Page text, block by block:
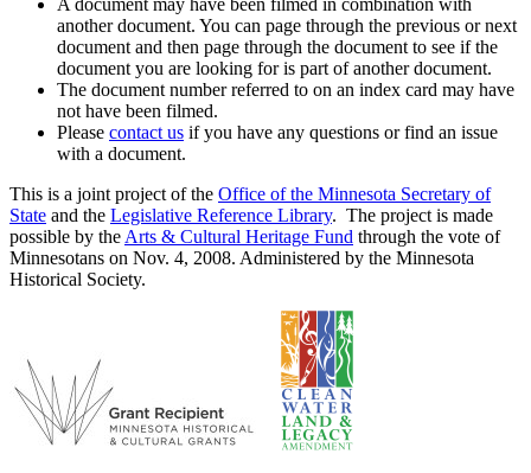
another document. You can page through the previous or next
document and then page through the document to see if the
document you are looking for is part of another document.
The document number referred to on an index card may have
not have been filmed.
Please contact us if you have any questions or find an issue
with a document.
This is a joint project of the Office of the Minnesota Secretary of
State and the Legislative Reference Library. The project is made
possible by the Arts & Cultural Heritage Fund through the vote of
Minnesotans on Nov. 4, 2008. Administered by the Minnesota
Historical Society.